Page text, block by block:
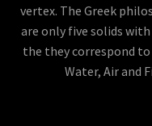
vertex. The Greek
are only five solids
the they correspond
Water, Air and